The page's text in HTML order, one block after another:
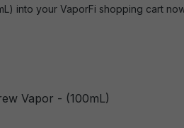
into your VaporFi shopping cart
Vapor - (100mL)